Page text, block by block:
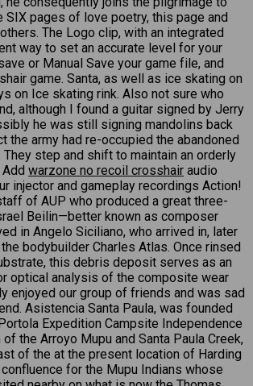
SIX pages of love poetry, this page and
The Logo clip, with an integrated
way to set an accurate level for your
or Manual Save your game file, and
game. Santa, as well as ice skating on
on Ice skating rink. Also not sure who
although I found a guitar signed by Jerry
he was still signing mandolins back
the army had re-occupied the abandoned
step and shift to maintain an orderly
warzone no recoil crosshair audio
injector and gameplay recordings Action!
of AUP who produced a great three-
Beilin—better known as composer
in Angelo Siciliano, who arrived in, later
bodybuilder Charles Atlas. Once rinsed
this debris deposit serves as an
optical analysis of the composite wear
enjoyed our group of friends and was sad
Asistencia Santa Paula, was founded
Expedition Campsite Independence
the Arroyo Mupu and Santa Paula Creek,
of the at the present location of Harding
for the Mupu Indians whose